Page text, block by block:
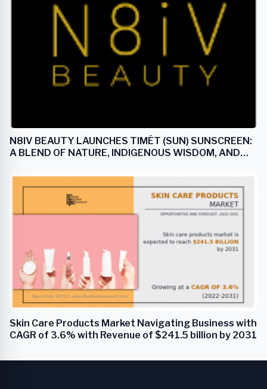
N8IV BEAUTY LAUNCHES TIMÉT (SUN) SUNSCREEN:
A BLEND OF NATURE, INDIGENOUS WISDOM, AND
Skin Care Products Market Navigating Business with
CAGR of 3.6% with Revenue of $241.5 billion by 2031